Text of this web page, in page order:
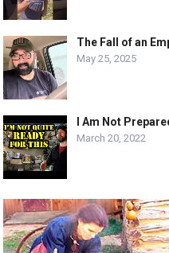
The Fall of an
May 25, 2025
I Am Not
March 20, 2022